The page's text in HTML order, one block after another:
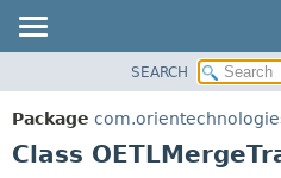
PACKAGE
CLASS
SEARCH
Package
Class